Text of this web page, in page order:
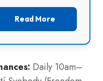
Read More
Daily 10am–